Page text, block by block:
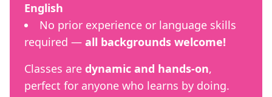
English
No prior experience or language skills
required — all backgrounds welcome!
Classes are dynamic and hands-on,
perfect for anyone who learns by doing.